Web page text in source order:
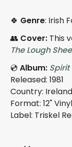
🍀 Genre: Irish
👥 Cover: This
The Lough
💿Album:
Released: 1981
Country: Ireland
Format: 12" Vinyl
Label: Triskel